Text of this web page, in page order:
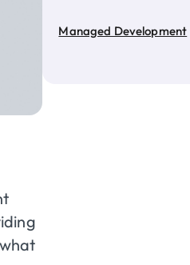
Managed Development